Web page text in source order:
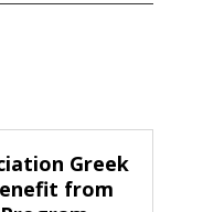
Greek
from